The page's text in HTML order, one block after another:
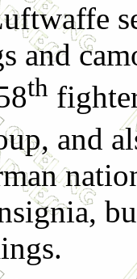
and
th
and